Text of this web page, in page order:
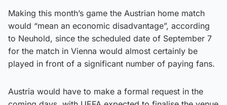
Making this month’s game the Austrian home match
would “mean an economic disadvantage”, according
to Neuhold, since the scheduled date of September 7
for the match in Vienna would almost certainly be
played in front of a significant number of paying fans.
Austria would have to make a formal request in the